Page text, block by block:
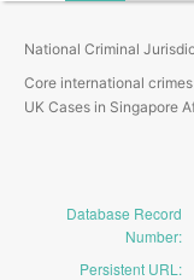
National Criminal
Core international crimes
UK Cases in Singapore
Database Record
Number:
Persistent URL :